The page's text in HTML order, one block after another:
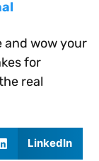
and wow your
for
real
LinkedIn